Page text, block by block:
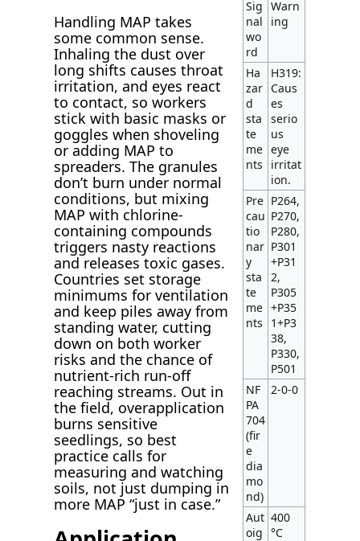
Handling MAP takes
some common sense.
Inhaling the dust over
long shifts causes throat
irritation, and eyes react
to contact, so workers
stick with basic masks or
goggles when shoveling
or adding MAP to
spreaders. The granules
don’t burn under normal
conditions, but mixing
MAP with chlorine-
containing compounds
triggers nasty reactions
and releases toxic gases.
Countries set storage
minimums for ventilation
and keep piles away from
standing water, cutting
down on both worker
risks and the chance of
nutrient-rich run-off
reaching streams. Out in
the field, overapplication
burns sensitive
seedlings, so best
practice calls for
measuring and watching
soils, not just dumping in
more MAP “just in case.”
Sig
nal
wo
rd
Warn
ing
Ha
zar
d
sta
te
me
nts
H319:
Caus
es
serio
us
eye
irritat
ion.
Pre
cau
tio
nar
y
sta
te
me
nts
P264,
P270,
P280,
P301
+P31
2,
P305
+P35
1+P3
38,
P330,
P501
NF
PA
704
(fir
e
dia
mo
nd)
2-0-0
Aut
oig
400
°C